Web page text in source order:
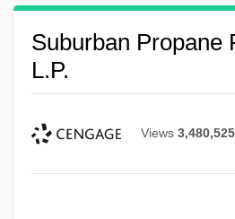
Suburban Propane
L.P.
Views 3,480,525